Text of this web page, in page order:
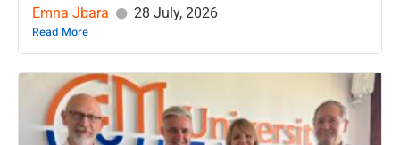
Emna Jbara 28 July, 2026
Read More